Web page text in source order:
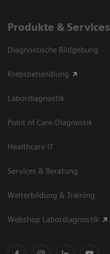
Produkte & Services
Diagnostische Bildgebung
Krebsbehandlung
Labordiagnostik
Point of Care-Diagnostik
Healthcare IT
Services & Beratung
Weiterbildung & Training
Webshop Labordiagnostik